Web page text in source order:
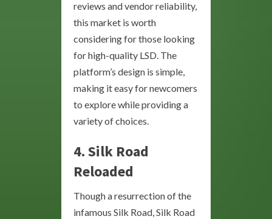
reviews and vendor reliability,
this market is worth
considering for those looking
for high-quality LSD. The
platform’s design is simple,
making it easy for newcomers
to explore while providing a
variety of choices.
4. Silk Road
Reloaded
Though a resurrection of the
infamous Silk Road, Silk Road